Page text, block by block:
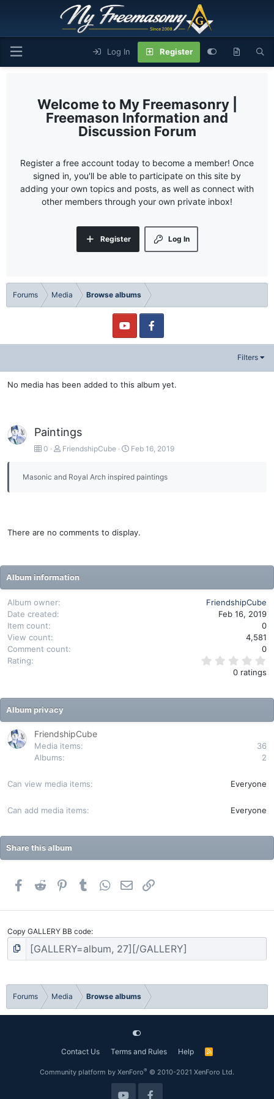
Log In Register
My Freemasonry |
Freemason Information and
Discussion Forum
Register a free account today to become a member! Once
signed in, you'll be able to participate on this site by
adding your own topics and posts, as well as connect with
other members through your own private inbox!
Log In
Register
Forums Media Browse albums
Filters
No media has been added to this album yet.
Paintings
0 FriendshipCube Feb 16, 2019
Masonic and Royal Arch inspired paintings
There are no comments to display.
Album information
Album owner
FriendshipCube
Date created
Feb 16, 2019
Item count
0
View count
4,581
Comment count
0
Rating
s
r
0 ratings
Album privacy
FriendshipCube
Media items
36
Albums
2
Can view media items Everyone
Can add media items Everyone
Share this album
Facebook
Reddit PinterestTumblr WhatsApp
Email
Copy GALLERY BB code
Forums Media Browse albums
Contact Us Terms and Rules Help
R
Community platform by XenForo® © 2010-2021 XenForo Ltd.